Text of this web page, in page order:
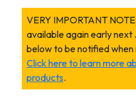
VERY IMPORTANT
available again early next
below to be notified
Click here to learn more
products.